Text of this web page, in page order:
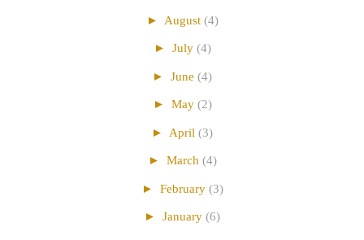
► August (4)
► July (4)
► June (4)
► May (2)
► April (3)
► March (4)
► February (3)
► January (6)